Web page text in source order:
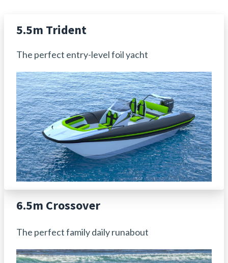
5.5m Trident
The perfect entry-level foil yacht
6.5m Crossover
The perfect family daily runabout